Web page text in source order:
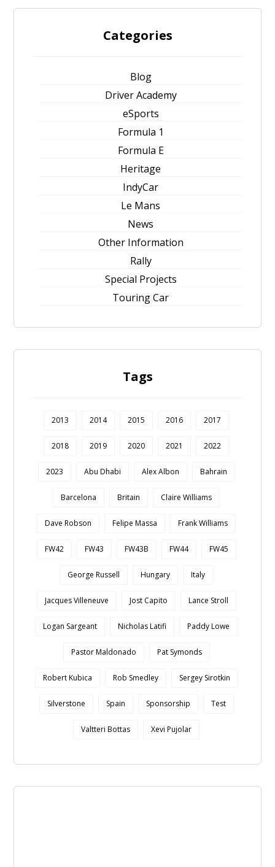
Categories
Blog
Driver Academy
eSports
Formula 1
Formula E
Heritage
IndyCar
Le Mans
News
Other Information
Rally
Special Projects
Touring Car
Tags
2013 2014 2015 2016 2017
2018 2019 2020 2021 2022
2023 Abu Dhabi Alex Albon Bahrain
Barcelona Britain Claire Williams
Dave Robson Felipe Massa Frank Williams
FW42 FW43 FW43B FW44 FW45
George Russell Hungary Italy
Jacques Villeneuve Jost Capito Lance Stroll
Logan Sargeant Nicholas Latifi Paddy Lowe
Pastor Maldonado Pat Symonds
Robert Kubica Rob Smedley Sergey Sirotkin
Silverstone Spain Sponsorship Test
Valtteri Bottas Xevi Pujolar